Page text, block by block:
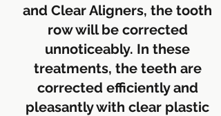
and Clear Aligners, the tooth
row will be corrected
unnoticeably. In these
treatments, the teeth are
corrected efficiently and
pleasantly with clear plastic